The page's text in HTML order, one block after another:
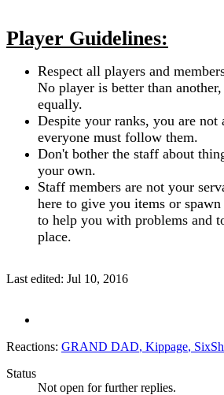
Player Guidelines:
Respect all players and
No player is better than
equally.
Despite your ranks, you are not
everyone must follow them.
Don't bother the staff about
your own.
Staff members are not your
here to give you items or
to help you with problems and
place.
Last edited: Jul 10, 2016
Reactions: GRAND DAD, Kippage,
Status
Not open for further replies.